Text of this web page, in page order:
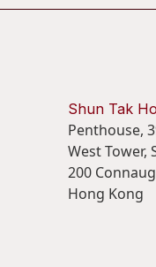
Shun Tak
Penthouse,
West Tower,
200
Hong Kong